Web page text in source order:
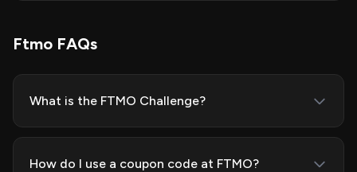
Ftmo FAQs
What is the FTMO Challenge?
How do I use a coupon code at FTMO?